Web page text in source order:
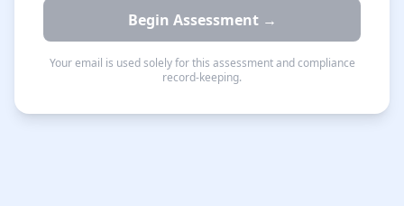
Begin Assessment →
Your email is used solely for this assessment and compliance
record-keeping.